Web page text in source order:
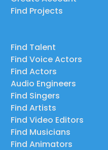
Find Projects
Find Talent
Find Voice Actors
Find Actors
Audio Engineers
Find Singers
Find Artists
Find Video Editors
Find Musicians
Find Animators